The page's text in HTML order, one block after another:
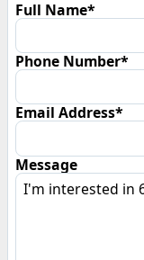
Full Name*
Phone Number*
Email Address*
Message